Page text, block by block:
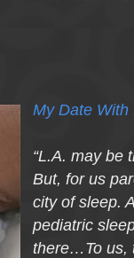
My Date With
“L.A. may be
But, for us
city of sleep.
pediatric
there…To us,